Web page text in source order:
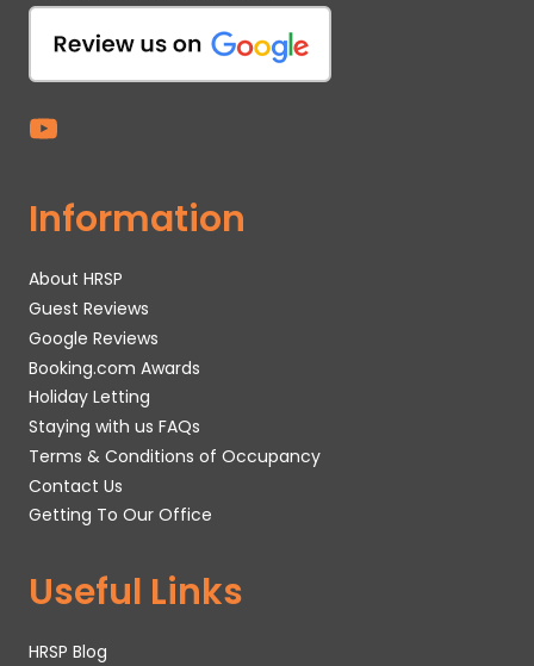
Information
About HRSP
Guest Reviews
Google Reviews
Booking.com Awards
Holiday Letting
Staying with us FAQs
Terms & Conditions of Occupancy
Contact Us
Getting To Our Office
Useful Links
HRSP Blog